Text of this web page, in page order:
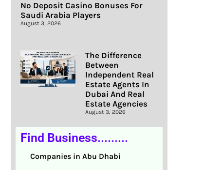
No Deposit Casino Bonuses For
Saudi Arabia Players
August 3, 2026
The Difference
Between
Independent Real
Estate Agents In
Dubai And Real
Estate Agencies
August 3, 2026
Find Business.........
Companies in Abu Dhabi